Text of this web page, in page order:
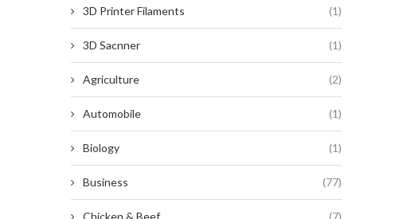
3D Printer Filaments (1)
3D Sacnner (1)
Agriculture (2)
Automobile (1)
Biology (1)
Business (77)
Chicken & Beef (7)